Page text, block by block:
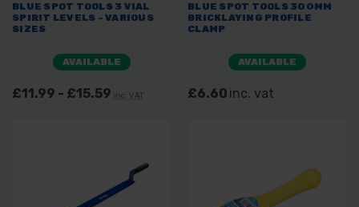
BLUE SPOT TOOLS 3 VIAL
SPIRIT LEVELS - VARIOUS
SIZES
AVAILABLE
£11.99 - £15.59 inc. VAT
BLUE SPOT TOOLS 300MM
BRICKLAYING PROFILE
CLAMP
AVAILABLE
£6.60 inc. vat